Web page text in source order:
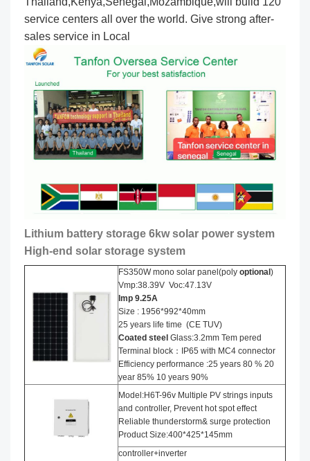
service centers all over the world. Give strong after-
sales service in Local
Lithium battery storage 6kw solar power system
High-end solar storage system
FS350W mono solar panel(poly optional )
Vmp:38.39V Voc:47.13V
Imp 9.25A
Size : 1956*992*40mm
25 years life time (CE TUV)
Coated steel Glass:3.2mm Tem pered
Terminal block：IP65 with MC4 connector
Efficiency performance :25 years 80 % 20
year 85% 10 years 90%
Model:H6T-96v Multiple PV strings inputs
and controller, Prevent hot spot effect
Reliable thunderstorm& surge protection
Product Size:400*425*145mm
controller+inverter